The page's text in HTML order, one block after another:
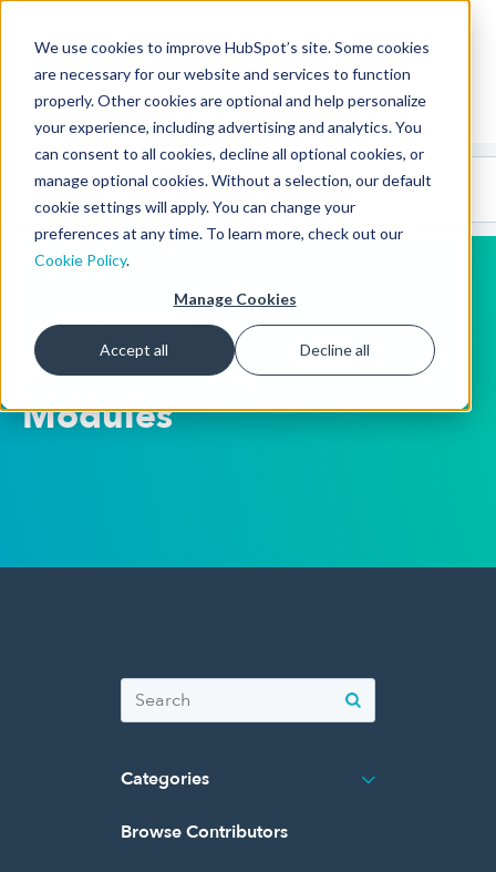
We use cookies to improve HubSpot’s site. Some cookies
are necessary for our website and services to function
properly. Other cookies are optional and help personalize
your experience, including advertising and analytics. You
can consent to all cookies, decline all optional cookies, or
manage optional cookies. Without a selection, our default
cookie settings will apply. You can change your
preferences at any time. To learn more, check out our
Cookie Policy.
Manage Cookies
Accept all Decline all
CMS Developers
CodeGallery 🤖
(beta)
Examples
HubSpot CMS Custom
Modules
Categories
Browse Contributors